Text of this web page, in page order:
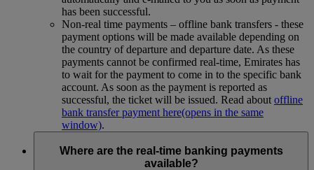
has been successful.
Non-real time payments – offline bank transfers - these
payment options will be made available depending on
the country of departure and departure date. As these
payments cannot be confirmed real-time, Emirates has
to wait for the payment to come in to the specific bank
account. As soon as the payment is reported as
successful, the ticket will be issued. Read about offline
bank transfer payment here(opens in the same
window).
Where are the real-time banking payments
available?